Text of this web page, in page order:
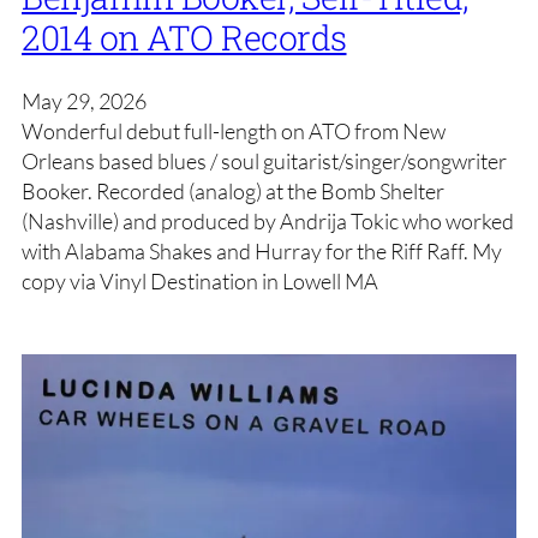
2014 on ATO Records
May 29, 2026
Wonderful debut full-length on ATO from New
Orleans based blues / soul guitarist/singer/songwriter
Booker. Recorded (analog) at the Bomb Shelter
(Nashville) and produced by Andrija Tokic who worked
with Alabama Shakes and Hurray for the Riff Raff. My
copy via Vinyl Destination in Lowell MA